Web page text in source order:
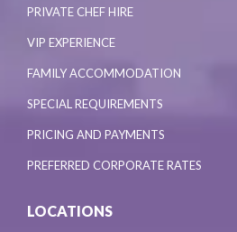
PRIVATE CHEF HIRE
VIP EXPERIENCE
FAMILY ACCOMMODATION
SPECIAL REQUIREMENTS
PRICING AND PAYMENTS
PREFERRED CORPORATE RATES
LOCATIONS